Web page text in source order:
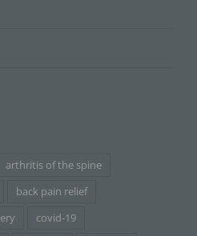
arthritis of the spine
back pain relief
covid-19